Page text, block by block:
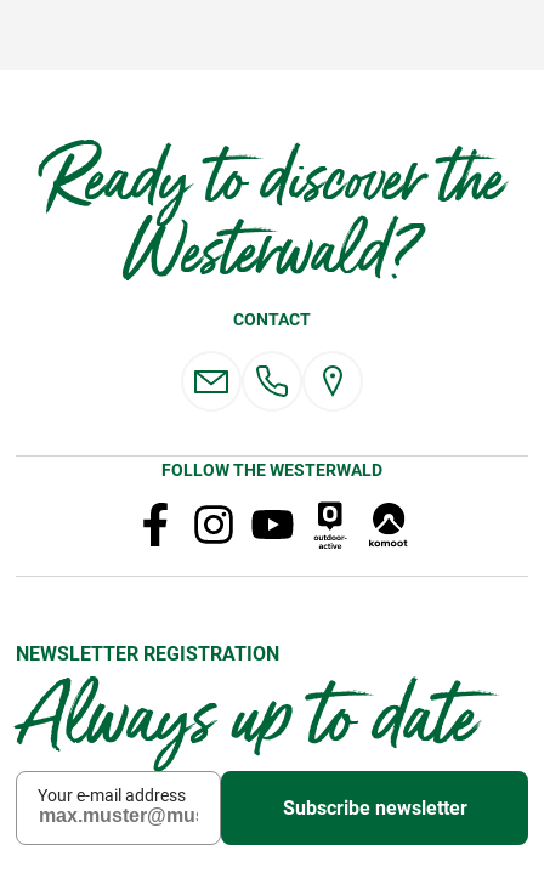
Ready to discover the
Westerwald?
CONTACT
FOLLOW THE WESTERWALD
NEWSLETTER REGISTRATION
Always up to date
Your e-mail address
Subscribe newsletter